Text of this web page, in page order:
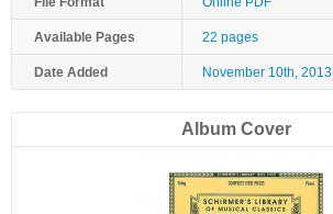
Available Pages 22 pages
Date Added November 10th, 2013
Album Cover